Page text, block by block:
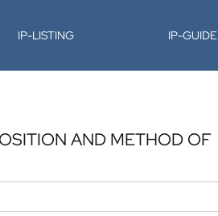
IP-LISTING IP-GUIDE
AND METHOD OF